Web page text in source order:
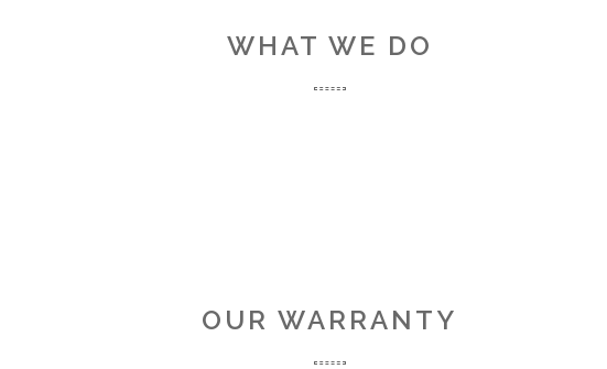
WHAT WE DO
OUR WARRANTY